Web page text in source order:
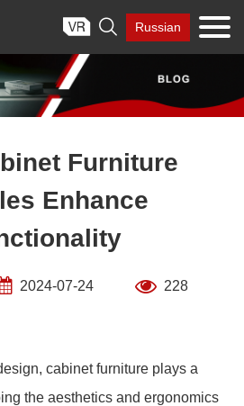
 Russian
Furniture
Enhance
2024-07-24 228
cabinet furniture plays a
the aesthetics and ergonomics